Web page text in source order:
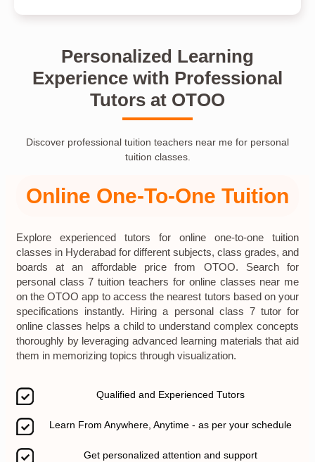
Personalized Learning
Experience with Professional
Tutors at OTOO
Discover professional tuition teachers near me for personal
tuition classes.
Online One-To-One Tuition
Explore experienced tutors for online one-to-one tuition
classes in Hyderabad for different subjects, class grades, and
boards at an affordable price from OTOO. Search for
personal class 7 tuition teachers for online classes near me
on the OTOO app to access the nearest tutors based on your
specifications instantly. Hiring a personal class 7 tutor for
online classes helps a child to understand complex concepts
thoroughly by leveraging advanced learning materials that aid
them in memorizing topics through visualization.
Qualified and Experienced Tutors
Learn From Anywhere, Anytime - as per your schedule
Get personalized attention and support